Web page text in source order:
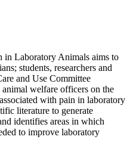
Laboratory Animals aims to
students, researchers and
and Use Committee
animal welfare officers on the
with pain in laboratory
literature to generate
identifies areas in which
to improve laboratory